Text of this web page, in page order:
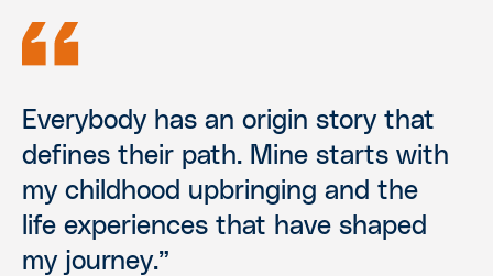
Everybody has an origin story that
defines their path. Mine starts with
my childhood upbringing and the
life experiences that have shaped
my journey.”